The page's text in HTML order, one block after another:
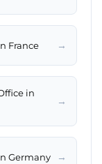
France →
in
→
Germany →